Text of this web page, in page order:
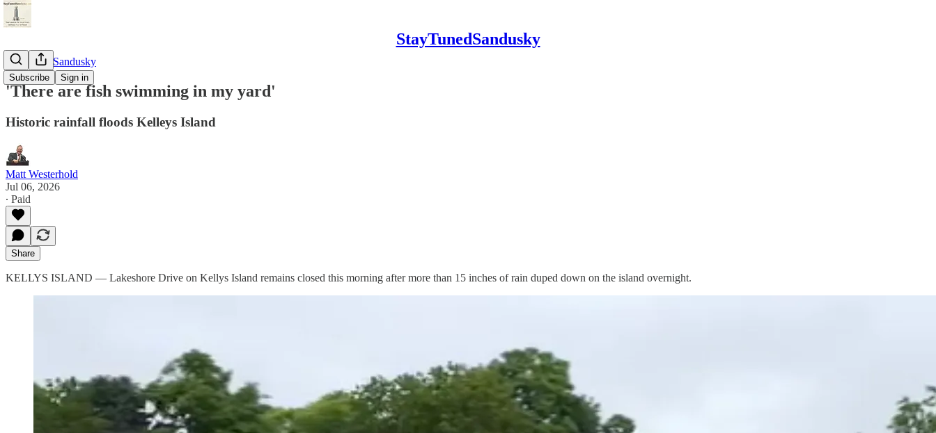
StayTunedSandusky
Subscribe Sign in
StayTunedSandusky
'There are fish swimming in my yard'
Historic rainfall floods Kelleys Island
Matt Westerhold
Jul 06, 2026
∙ Paid
Share
KELLYS ISLAND — Lakeshore Drive on Kellys Island remains closed this morning after more than 15 inches of rain duped down on the island overnight.